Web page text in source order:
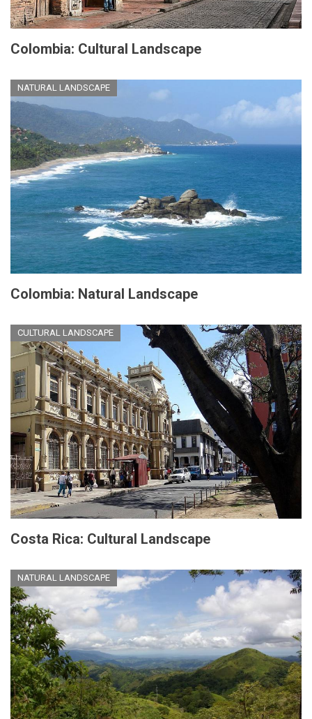
Colombia: Cultural Landscape
NATURAL LANDSCAPE
Colombia: Natural Landscape
CULTURAL LANDSCAPE
Costa Rica: Cultural Landscape
NATURAL LANDSCAPE